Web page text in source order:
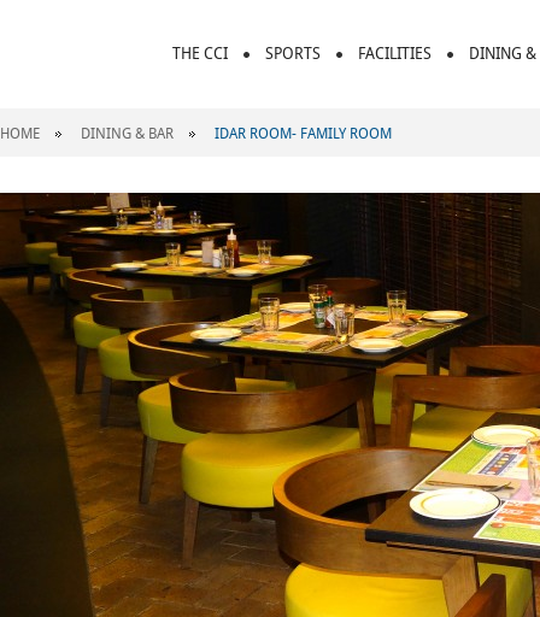
THE CCI SPORTS FACILITIES DINING &
HOME DINING & BAR IDAR ROOM- FAMILY ROOM